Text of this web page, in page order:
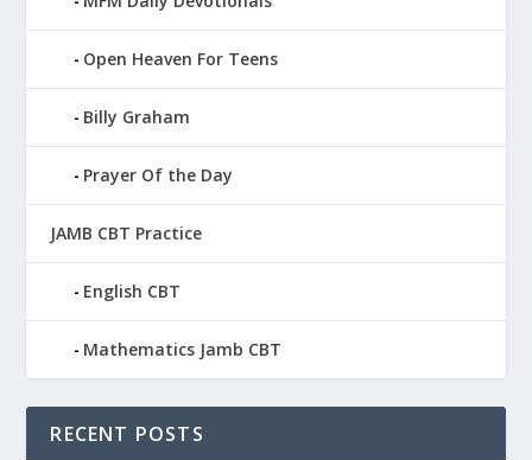
Open Heaven For Teens
Billy Graham
Prayer Of the Day
JAMB CBT Practice
English CBT
Mathematics Jamb CBT
RECENT POSTS